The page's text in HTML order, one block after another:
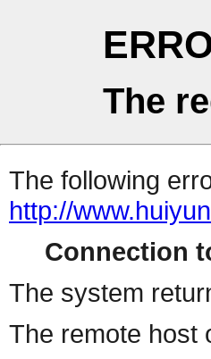
The
The following
http://
Connection
The system
The remote host